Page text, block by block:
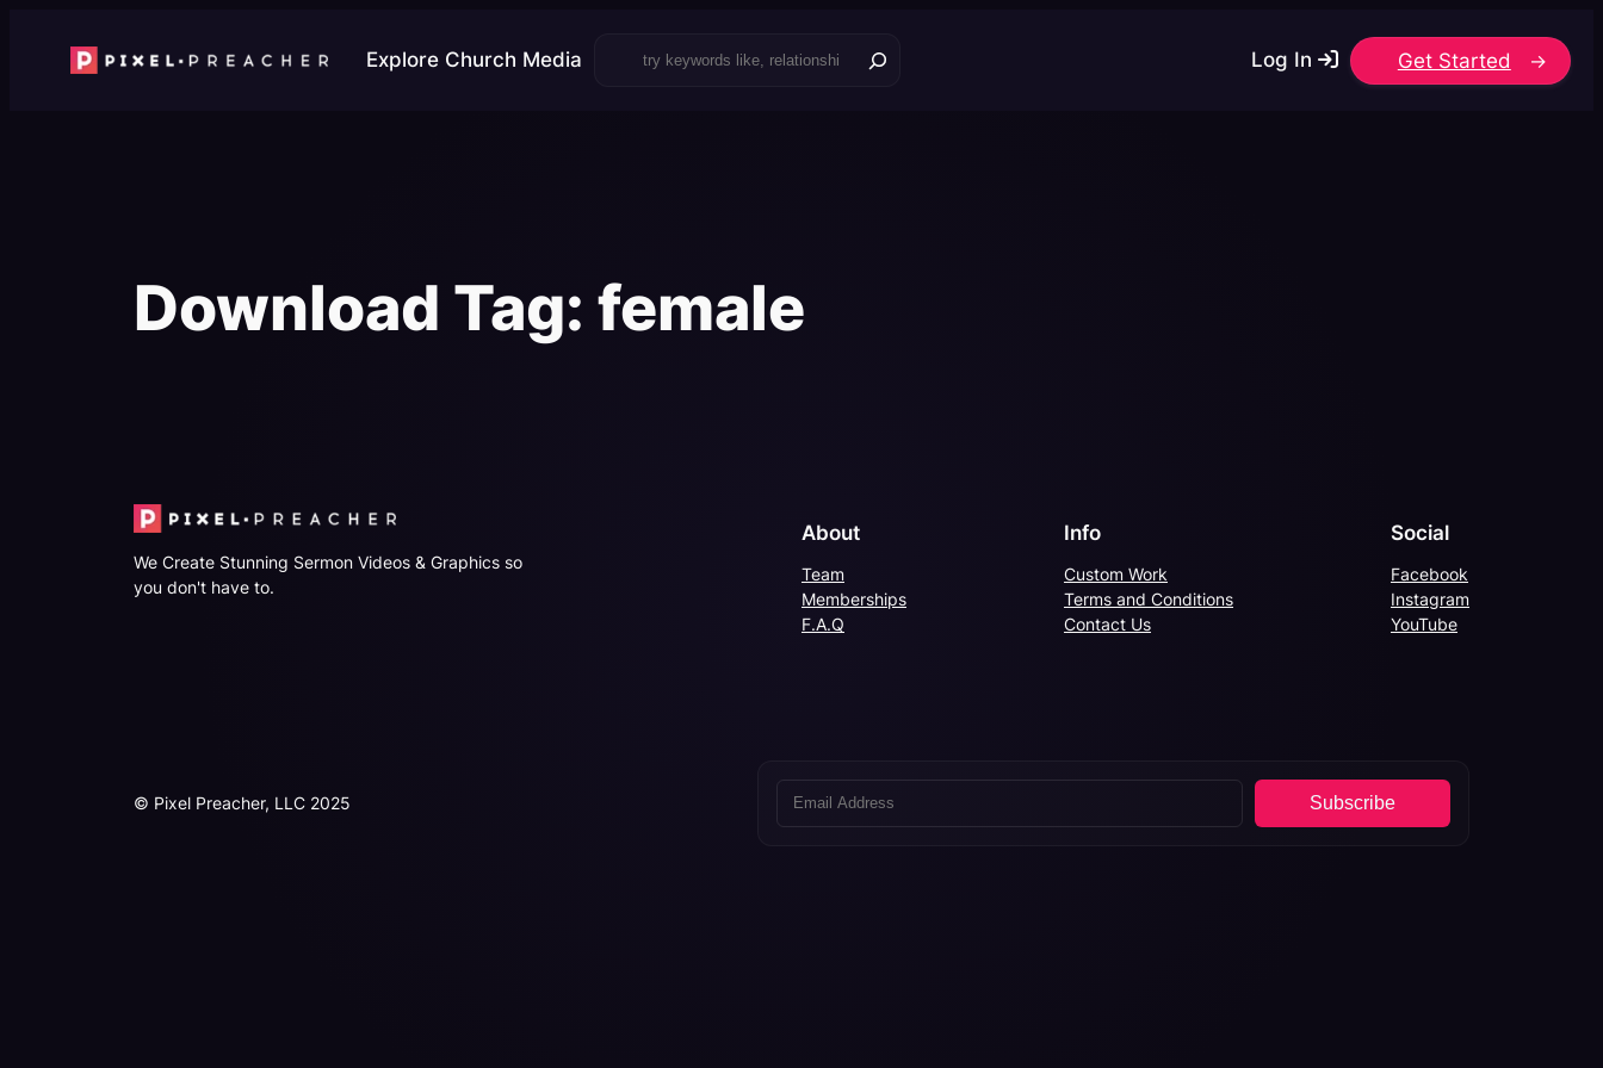
Explore Church Media Log In Get Started
Download Tag: female
We Create Stunning Sermon Videos & Graphics so
you don't have to.
About
Team
Memberships
F.A.Q
Info
Custom Work
Terms and Conditions
Contact Us
Social
Facebook
Instagram
YouTube
© Pixel Preacher, LLC 2025